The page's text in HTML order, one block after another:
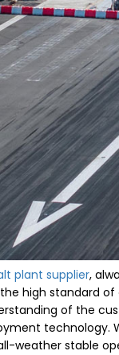
plant supplier,
high standard
of the
technology.
weather stable